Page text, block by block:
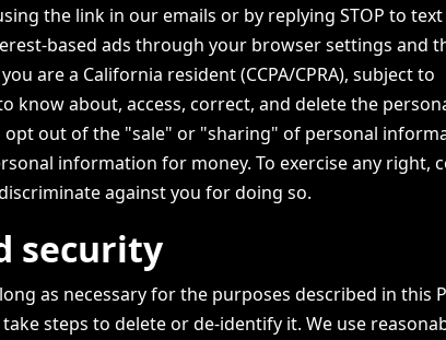
the link in our emails or by replying STOP to text
based ads through your browser settings and
are a California resident (CCPA/CPRA), subject to
know about, access, correct, and delete the
out of the "sale" or "sharing" of personal
information for money. To exercise any right,
against you for doing so.
security
as necessary for the purposes described in this
steps to delete or de-identify it. We use